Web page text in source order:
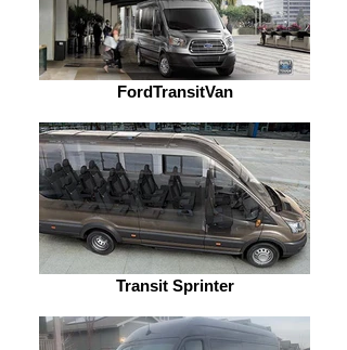
FordTransitVan
Transit Sprinter